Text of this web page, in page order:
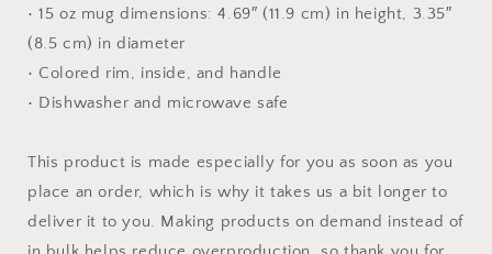
• 15 oz mug dimensions: 4.69″ (11.9 cm) in height, 3.35″
(8.5 cm) in diameter
• Colored rim, inside, and handle
• Dishwasher and microwave safe
This product is made especially for you as soon as you
place an order, which is why it takes us a bit longer to
deliver it to you. Making products on demand instead of